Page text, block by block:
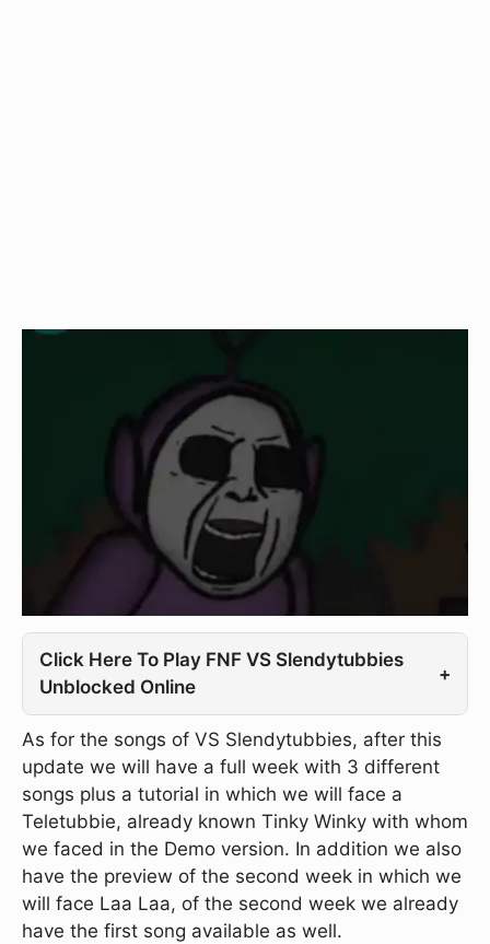
Click Here To Play FNF VS Slendytubbies
Unblocked Online
+
As for the songs of VS Slendytubbies, after this
update we will have a full week with 3 different
songs plus a tutorial in which we will face a
Teletubbie, already known Tinky Winky with whom
we faced in the Demo version. In addition we also
have the preview of the second week in which we
will face Laa Laa, of the second week we already
have the first song available as well.